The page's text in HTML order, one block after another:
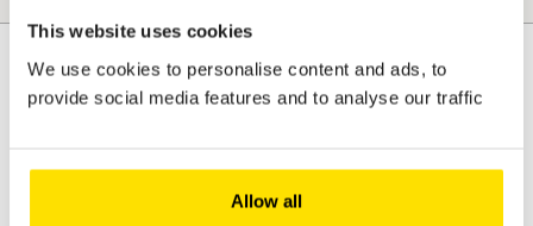
This website uses cookies
We use cookies to personalise content and ads, to
provide social media features and to analyse our traffic
Allow all
Travel